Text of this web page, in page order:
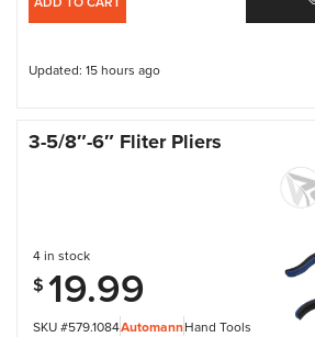
Updated: 15 hours ago
3-5/8″-6″ Fliter Pliers
SKU #579.1084AutomannHand Tools
4 in stock
$ 19.99